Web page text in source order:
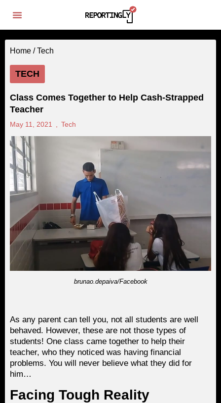
Home /Tech
TECH
Class Comes Together to Help Cash-Strapped
Teacher
May 11, 2021 Tech
brunao.depaiva/Facebook
As any parent can tell you, not all students are well
behaved. However, these are not those types of
students! One class came together to help their
teacher, who they noticed was having financial
problems. You will never believe what they did for
him…
Facing Tough Reality